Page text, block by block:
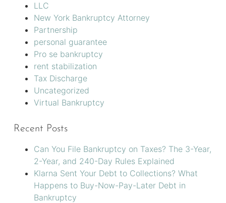
LLC
New York Bankruptcy Attorney
Partnership
personal guarantee
Pro se bankruptcy
rent stabilization
Tax Discharge
Uncategorized
Virtual Bankruptcy
Recent Posts
Can You File Bankruptcy on Taxes? The 3-Year,
2-Year, and 240-Day Rules Explained
Klarna Sent Your Debt to Collections? What
Happens to Buy-Now-Pay-Later Debt in
Bankruptcy